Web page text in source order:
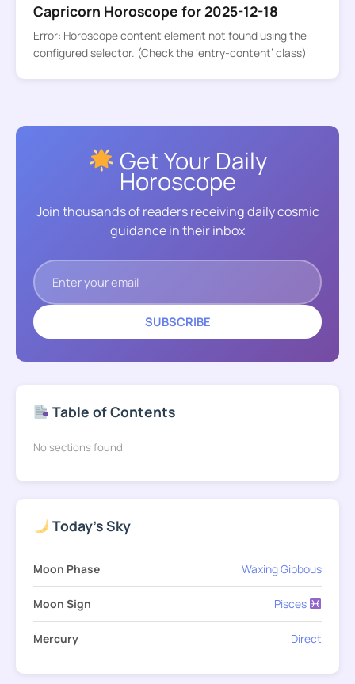
Capricorn Horoscope for 2025-12-18
Error: Horoscope content element not found using the
configured selector. (Check the ‘entry-content’ class)
Get Your Daily
Horoscope
Join thousands of readers receiving daily cosmic
guidance in their inbox
SUBSCRIBE
Table of Contents
No sections found
Today's Sky
Moon Phase Waxing Gibbous
Moon Sign Pisces
Mercury Direct